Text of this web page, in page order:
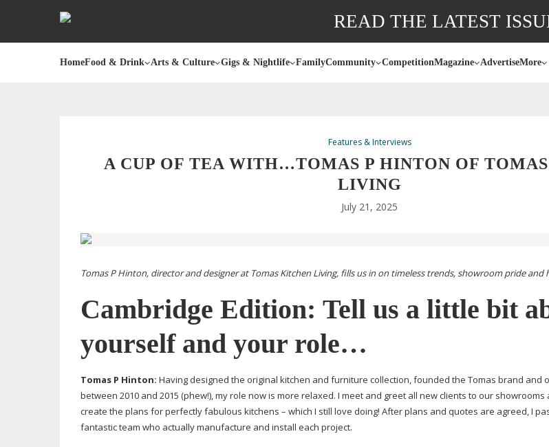
READ THE LATEST
HomeFood & Drink Arts & Culture Gigs & Nightlife FamilyCommunity CompetitionMagazine AdvertiseMore
Features & Interviews
A CUP OF TEA WITH…TOMAS P HINTON OF
LIVING
July 21, 2025
Tomas P Hinton, director and designer at Tomas Kitchen Living, fills us in on timeless trends, showroom pride and
Cambridge Edition: Tell us a little bit
yourself and your role…
Tomas P Hinton: Having designed the original kitchen and furniture collection, founded the Tomas brand and
between 2010 and 2015 (phew!), my role now is more relaxed. I meet and greet all new clients to our
create the plans for perfectly fabulous kitchens – which I still love doing! After plans and quotes are agreed, I
fantastic team who actually manufacture and install each project.